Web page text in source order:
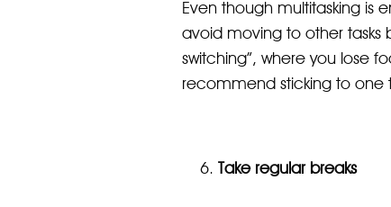
Even though multitasking is
avoid moving to other tasks
switching”, where you lose
recommend sticking to one
Take regular breaks